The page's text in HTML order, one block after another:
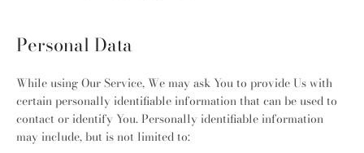
Personal Data
While using Our Service, We may ask You to provide Us with
certain personally identifiable information that can be used to
contact or identify You. Personally identifiable information
may include, but is not limited to: